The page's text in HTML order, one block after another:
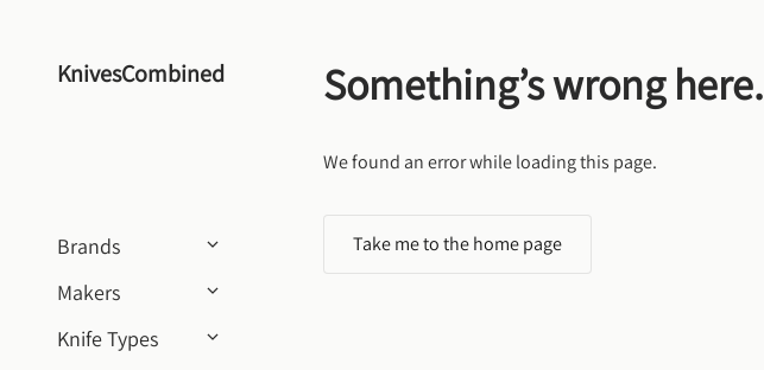
KnivesCombined
Brands
Makers
Knife Types
Something’s wrong here.
We found an error while loading this page.
Take me to the home page